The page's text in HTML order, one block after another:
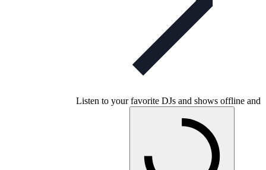
Listen to your favorite DJs and shows offline and